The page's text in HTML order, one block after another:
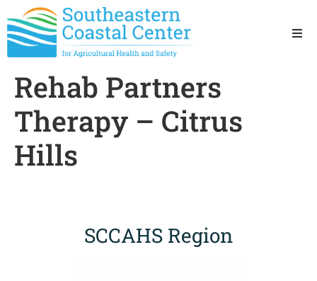
Rehab Partners
Therapy – Citrus
Hills
SCCAHS Region